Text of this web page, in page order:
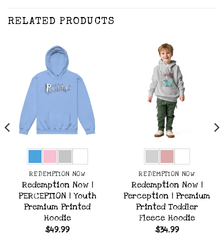
RELATED PRODUCTS
REDEMPTION NOW
Redemption Now |
PERCEPTION | Youth
Premium Printed
Hoodie
$49.99
REDEMPTION NOW
Redemption Now |
Perception | Premium
Printed Toddler
Fleece Hoodie
$34.99